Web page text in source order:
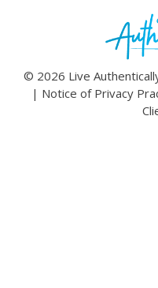
© 2026 Live
| Notice of Privacy